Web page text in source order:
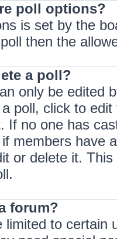
poll options?
is set by the
then the
a poll?
only be edited
poll, click to
If no one has
members have
or delete it.
forum?
limited to certain